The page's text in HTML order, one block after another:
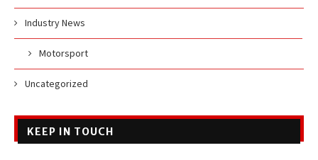
Industry News
Motorsport
Uncategorized
KEEP IN TOUCH